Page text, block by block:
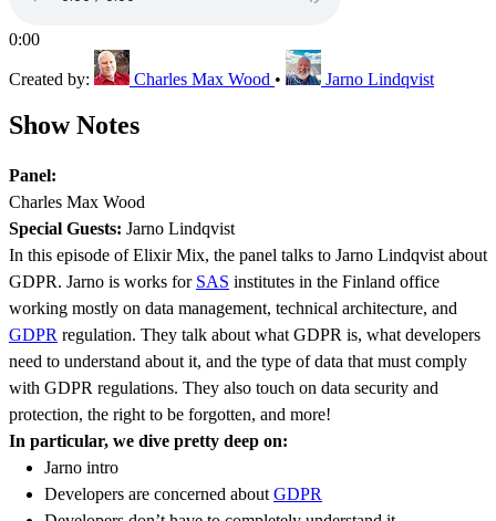
0:00
Created by: Charles Max Wood • Jarno Lindqvist
Show Notes
Panel:
Charles Max Wood
Special Guests: Jarno Lindqvist
In this episode of Elixir Mix, the panel talks to Jarno Lindqvist about
GDPR. Jarno is works for SAS institutes in the Finland office
working mostly on data management, technical architecture, and
GDPR regulation. They talk about what GDPR is, what developers
need to understand about it, and the type of data that must comply
with GDPR regulations. They also touch on data security and
protection, the right to be forgotten, and more!
In particular, we dive pretty deep on:
Jarno intro
Developers are concerned about GDPR